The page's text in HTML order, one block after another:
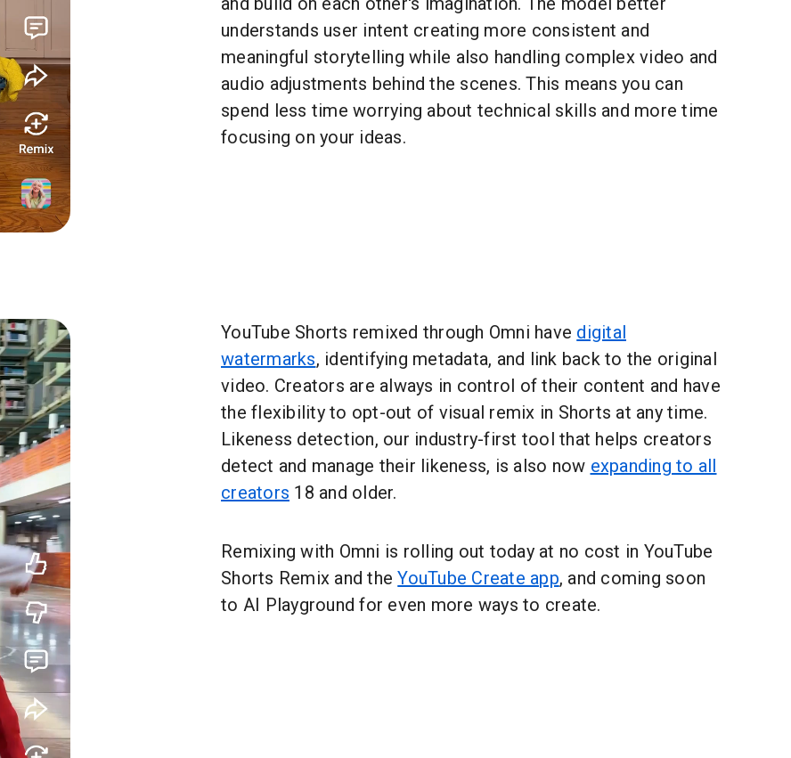
understands user intent creating more consistent and
meaningful storytelling while also handling complex video and
audio adjustments behind the scenes. This means you can
spend less time worrying about technical skills and more time
focusing on your ideas.
YouTube Shorts remixed through Omni have digital
watermarks, identifying metadata, and link back to the original
video. Creators are always in control of their content and have
the flexibility to opt-out of visual remix in Shorts at any time.
Likeness detection, our industry-first tool that helps creators
detect and manage their likeness, is also now expanding to all
creators 18 and older.
Remixing with Omni is rolling out today at no cost in YouTube
Shorts Remix and theYouTube Create app, and coming soon
to AI Playground for even more ways to create.